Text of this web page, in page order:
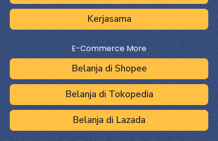
Kerjasama
E-Commerce More
Belanja di Shopee
Belanja di Tokopedia
Belanja di Lazada